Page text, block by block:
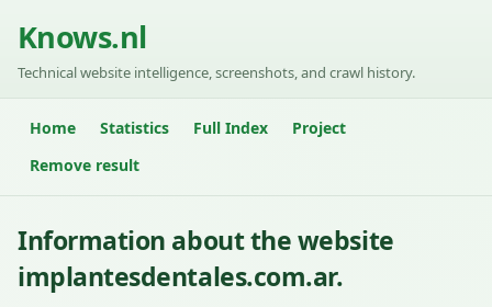
Knows.nl
Technical website intelligence, screenshots, and crawl history.
Home Statistics Full Index
Project
Remove result
Information about the website
implantesdentales.com.ar.